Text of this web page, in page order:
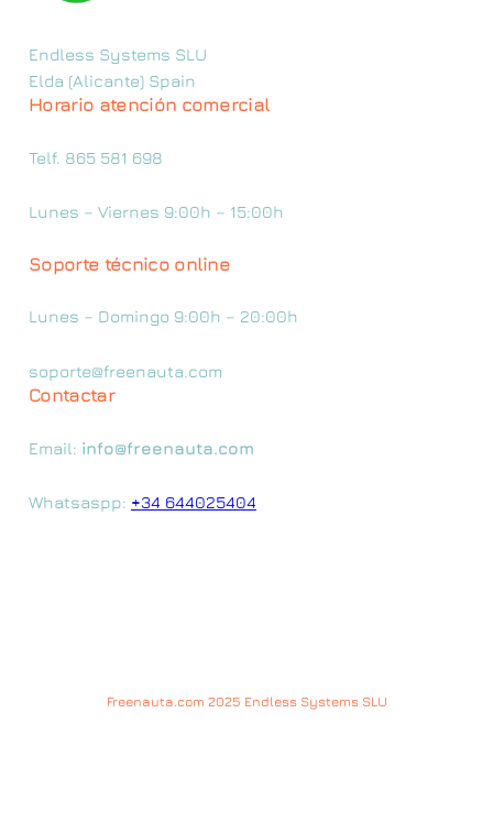
Endless Systems SLU
Elda (Alicante) Spain
Horario atención comercial
Telf. 865 581 698
Lunes – Viernes 9:00h – 15:00h
Soporte técnico online
Lunes – Domingo 9:00h – 20:00h
soporte@freenauta.com
Contactar
Email: info@freenauta.com
Whatsaspp: +34 644025404
Freenauta.com 2025 Endless Systems SLU